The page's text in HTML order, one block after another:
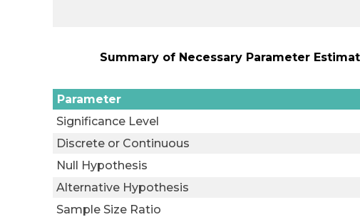
Summary of Necessary Parameter
Parameter
Significance Level
Discrete or Continuous
Null Hypothesis
Alternative Hypothesis
Sample Size Ratio